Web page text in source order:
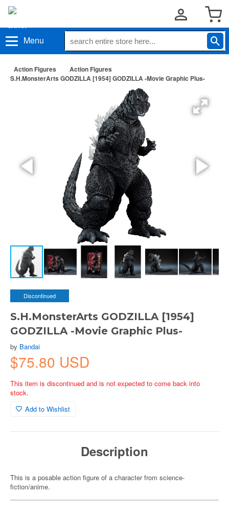
Menu
Action Figures
Action Figures
S.H.MonsterArts GODZILLA [1954] GODZILLA -Movie Graphic Plus-
Discontinued
S.H.MonsterArts GODZILLA [1954]
GODZILLA -Movie Graphic Plus-
by Bandai
$75.80 USD
This item is discontinued and is not expected to come back into
stock.
Add to Wishlist
Description
This is a posable action figure of a character from science-
fiction/anime.